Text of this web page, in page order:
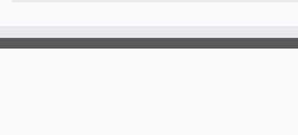
Today, Friday 5/16 Bib & Swag Bag Pick-